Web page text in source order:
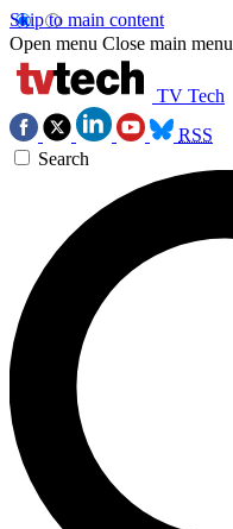
Skip to main content
Open menu Close main menu
TV Tech
RSS
Search